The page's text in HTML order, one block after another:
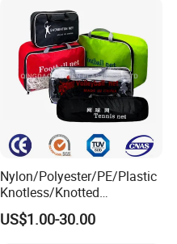
Football Soccer
Nylon/Polyester/PE/Plastic
Knotless/Knotted
Sports/Badminton/Basketb
all/Tennis/Hockey/Football
US$1.00-30.00